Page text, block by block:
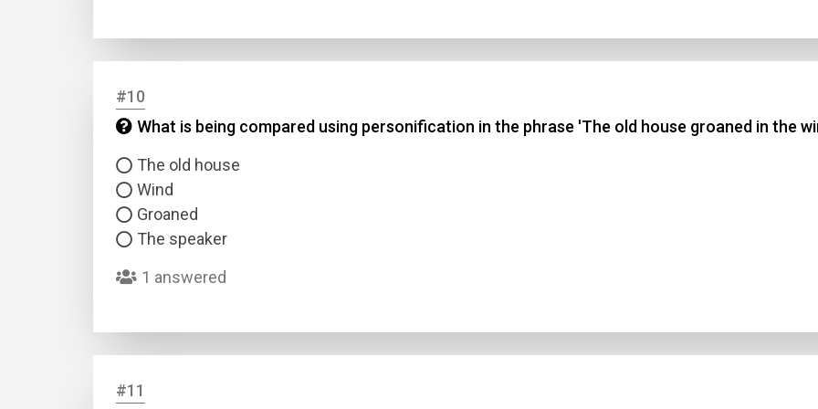
#10
What is being compared using personification in the phrase 'The old house groaned in the
The old house
Wind
Groaned
The speaker
1 answered
#11